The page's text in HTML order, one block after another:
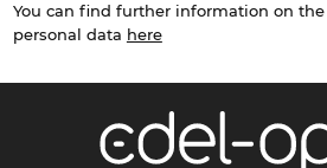
You can find further information on
personal data here